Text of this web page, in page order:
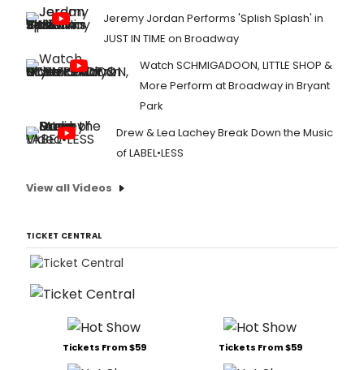
Jeremy Jordan Performs 'Splish Splash' in
JUST IN TIME on Broadway
Watch SCHMIGADOON, LITTLE SHOP &
More Perform at Broadway in Bryant
Park
Drew & Lea Lachey Break Down the Music
of LABEL•LESS
View all Videos
TICKET CENTRAL
Tickets From $59 Tickets From $59